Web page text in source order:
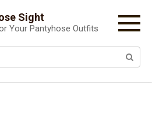
Sight
Your Pantyhose Outfits